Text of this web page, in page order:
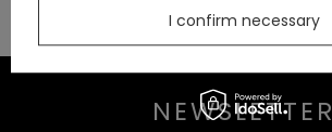
30 DAY RETURNS
NEWSLETTER
I confirm necessary